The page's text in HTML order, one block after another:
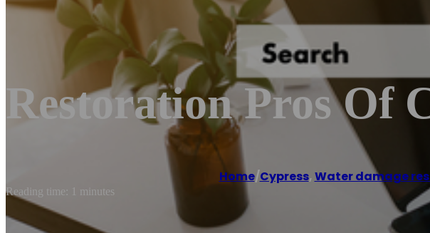
Restoration Pros Of
Home/Cypress,Water damage
Reading time: 1 minutes